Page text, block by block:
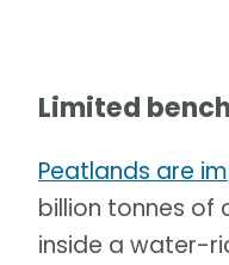
Limited
Peatlands are
billion tonnes
inside a water-